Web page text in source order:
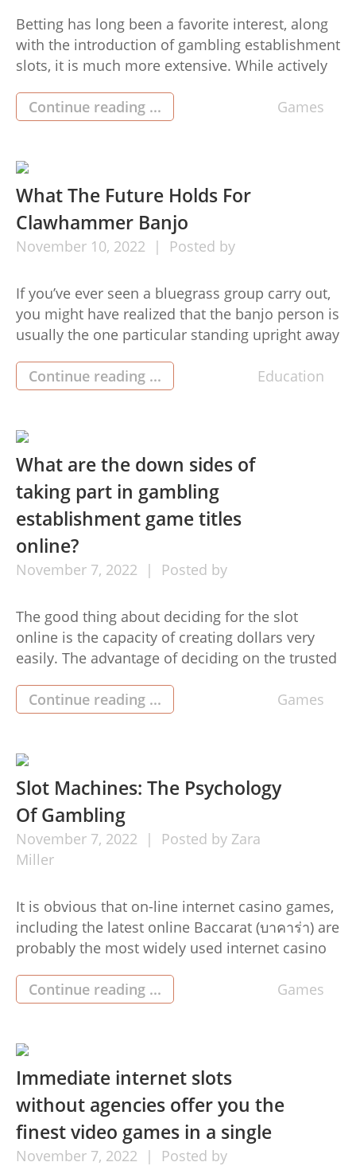
Betting has long been a favorite interest, along
with the introduction of gambling establishment
slots, it is much more extensive. While actively
it’s crucial to do so securely. In this particular
article, we will explore techniques for securely
Follow these […]
Continue reading ... Games
What The Future Holds For
Clawhammer Banjo
November 10, 2022 Posted by
If you’ve ever seen a bluegrass group carry out,
you might have realized that the banjo person is
usually the one particular standing upright away
with the tunes. What you possibly will not know
is the fact there’s a good reason for this—the
Continue reading ... Education
What are the down sides of
taking part in gambling
establishment game titles
online?
November 7, 2022 Posted by
The good thing about deciding for the slot
online is the capacity of creating dollars very
easily. The advantage of deciding on the trusted
trustworthy and highly credible device. Basically
participate in the finest online gambling(judi on
chances. […]
Continue reading ... Games
Slot Machines: The Psychology
Of Gambling
November 7, 2022 Posted by Zara
Miller
It is obvious that on-line internet casino games,
including the latest online Baccarat (บาคาร่า) are
probably the most widely used internet casino
don’t know is that they can even be habit
forming. In this particular article, we shall take a
Continue reading ... Games
Immediate internet slots
without agencies offer you the
finest video games in a single
November 7, 2022 Posted by